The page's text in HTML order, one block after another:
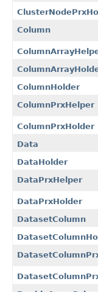
Column
ColumnHolder
ColumnPrxHelper
ColumnPrxHolder
Data
DataHolder
DataPrxHelper
DataPrxHolder
DatasetColumn